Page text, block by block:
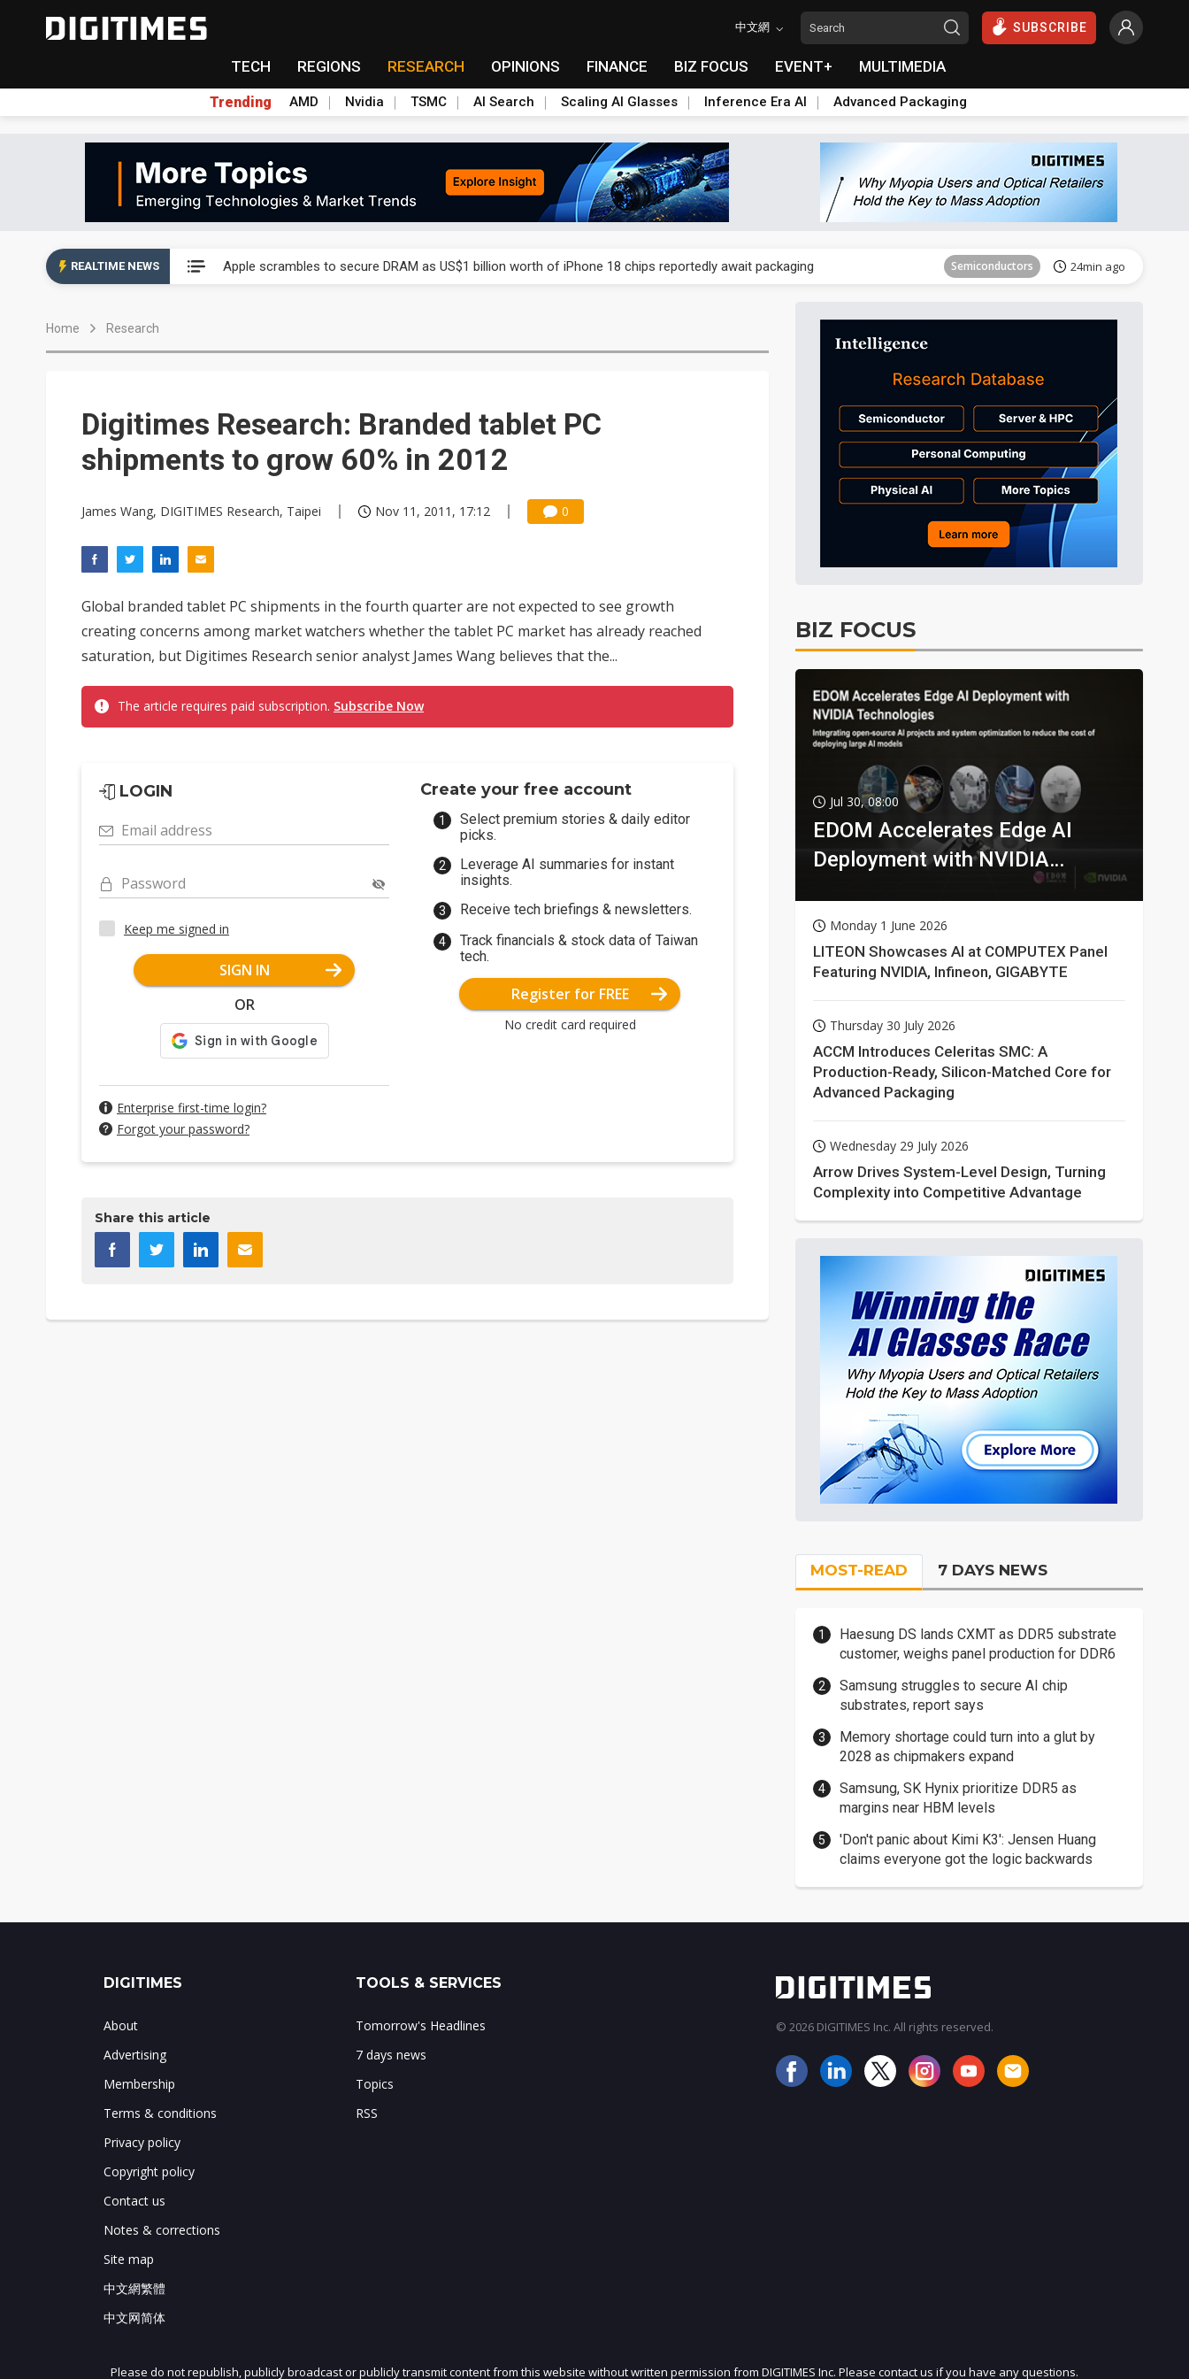
中文網 SUBSCRIBE
TECH REGIONS RESEARCH OPINIONS FINANCE BIZ FOCUS EVENT+ MULTIMEDIA
Trending AMD Nvidia TSMC AI Search Scaling AI Glasses Inference Era AI Advanced Packaging
REALTIME NEWS Apple scrambles to secure DRAM as US$1 billion worth of iPhone 18 chips reportedly await packaging Semiconductors 24min ago
Home Research
Digitimes Research: Branded tablet PC
shipments to grow 60% in 2012
James Wang, DIGITIMES Research, Taipei Nov 11, 2011, 17:12 0
Global branded tablet PC shipments in the fourth quarter are not expected to see growth
creating concerns among market watchers whether the tablet PC market has already reached
saturation, but Digitimes Research senior analyst James Wang believes that the...
The article requires paid subscription. Subscribe Now
LOGIN
Email address
Password
Keep me signed in
SIGN IN
OR
Enterprise first-time login?
Forgot your password?
Create your free account
Select premium stories & daily editor
picks.
Leverage AI summaries for instant
insights.
Receive tech briefings & newsletters.
Track financials & stock data of Taiwan
tech.
Register for FREE
No credit card required
Share this article
BIZ FOCUS
Jul 30, 08:00
EDOM Accelerates Edge AI
Deployment with NVIDIA
Monday 1 June 2026
LITEON Showcases AI at COMPUTEX Panel
Featuring NVIDIA, Infineon, GIGABYTE
Thursday 30 July 2026
ACCM Introduces Celeritas SMC: A
Production-Ready, Silicon-Matched Core for
Advanced Packaging
Wednesday 29 July 2026
Arrow Drives System-Level Design, Turning
Complexity into Competitive Advantage
MOST-READ 7 DAYS NEWS
Haesung DS lands CXMT as DDR5 substrate
customer, weighs panel production for DDR6
Samsung struggles to secure AI chip
substrates, report says
Memory shortage could turn into a glut by
2028 as chipmakers expand
Samsung, SK Hynix prioritize DDR5 as
margins near HBM levels
'Don't panic about Kimi K3': Jensen Huang
claims everyone got the logic backwards
JOIN OUR MAILING LIST
DIGITIMES
About
Advertising
Membership
Terms & conditions
Privacy policy
Copyright policy
Contact us
Notes & corrections
Site map
中文網繁體
中文网简体
TOOLS & SERVICES
Tomorrow's Headlines
7 days news
Topics
RSS
© 2026 DIGITIMES Inc. All rights reserved.
Please do not republish, publicly broadcast or publicly transmit content from this website without written permission from DIGITIMES Inc. Please contact us if you have any questions.